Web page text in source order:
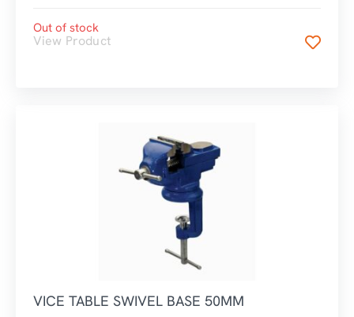
Out of stock
View Product
VICE TABLE SWIVEL BASE 50MM